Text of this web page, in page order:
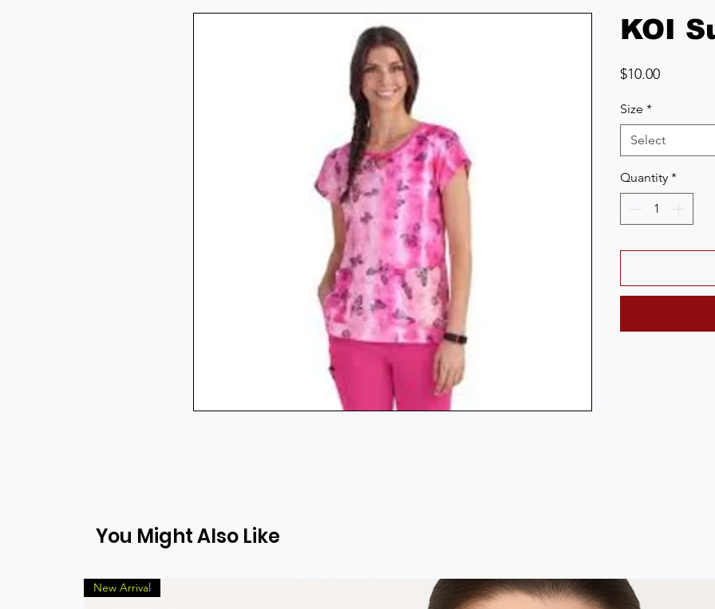
KOI
$10.00Price
Size *
Select
Quantity *
You Might Also Like
New Arrival